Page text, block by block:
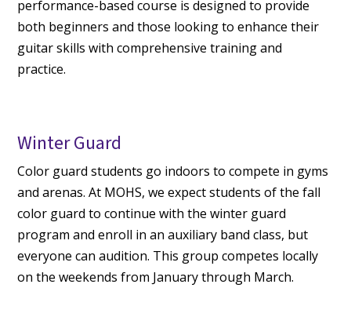
performance-based course is designed to provide
both beginners and those looking to enhance their
guitar skills with comprehensive training and
practice.
Winter Guard
Color guard students go indoors to compete in gyms
and arenas. At MOHS, we expect students of the fall
color guard to continue with the winter guard
program and enroll in an auxiliary band class, but
everyone can audition. This group competes locally
on the weekends from January through March.